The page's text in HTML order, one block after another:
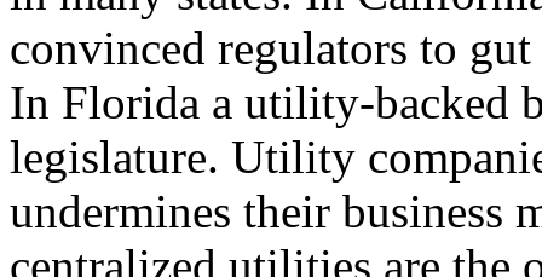
convinced regulators to
In Florida a utility-backed
legislature. Utility
undermines their business
centralized utilities are the